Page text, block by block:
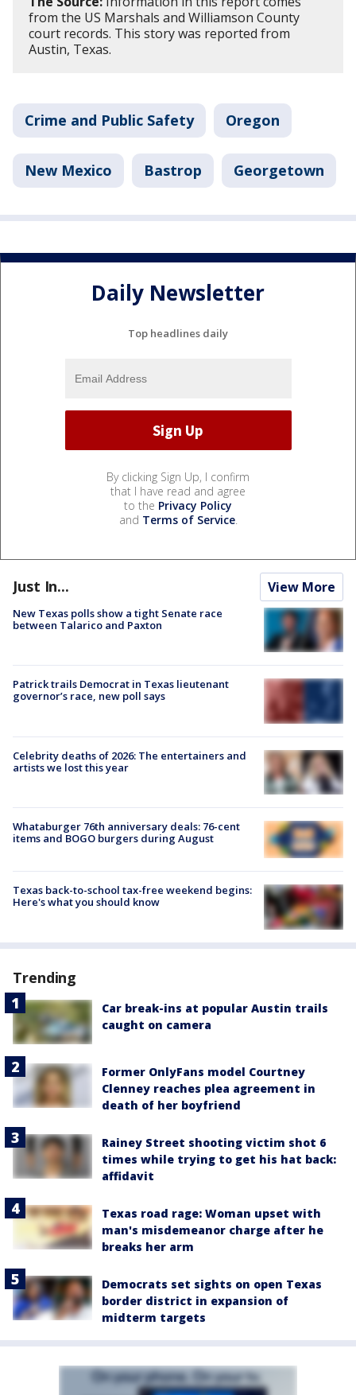
from the US Marshals and Williamson County
court records. This story was reported from
Austin, Texas.
Crime and Public Safety Oregon
New Mexico Bastrop Georgetown
Daily Newsletter
Top headlines daily
By clicking Sign Up, I confirm
that I have read and agree
to the Privacy Policy
and Terms of Service.
Just In... View More
New Texas polls show a tight Senate race
between Talarico and Paxton
Patrick trails Democrat in Texas lieutenant
governor’s race, new poll says
Celebrity deaths of 2026: The entertainers and
artists we lost this year
Whataburger 76th anniversary deals: 76-cent
items and BOGO burgers during August
Texas back-to-school tax-free weekend begins:
Here's what you should know
Trending
Car break-ins at popular Austin trails
caught on camera
Former OnlyFans model Courtney
Clenney reaches plea agreement in
death of her boyfriend
Rainey Street shooting victim shot 6
times while trying to get his hat back:
affidavit
Texas road rage: Woman upset with
man's misdemeanor charge after he
breaks her arm
Democrats set sights on open Texas
border district in expansion of
midterm targets